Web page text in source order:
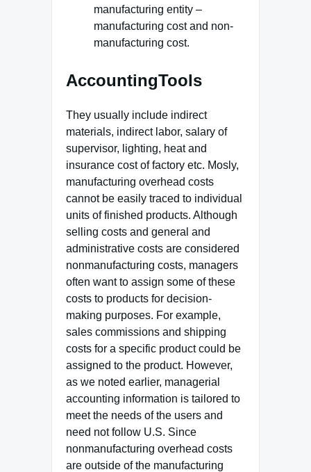
manufacturing entity –
manufacturing cost and non-
manufacturing cost.
AccountingTools
They usually include indirect
materials, indirect labor, salary of
supervisor, lighting, heat and
insurance cost of factory etc. Mosly,
manufacturing overhead costs
cannot be easily traced to individual
units of finished products. Although
selling costs and general and
administrative costs are considered
nonmanufacturing costs, managers
often want to assign some of these
costs to products for decision-
making purposes. For example,
sales commissions and shipping
costs for a specific product could be
assigned to the product. However,
as we noted earlier, managerial
accounting information is tailored to
meet the needs of the users and
need not follow U.S. Since
nonmanufacturing overhead costs
are outside of the manufacturing